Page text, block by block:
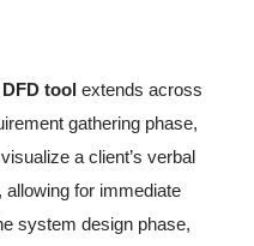
tool extends across
gathering phase,
a client’s verbal
for immediate
system design phase,